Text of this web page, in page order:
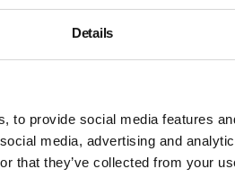
Details
to provide social media features
media, advertising and
that they’ve collected from your